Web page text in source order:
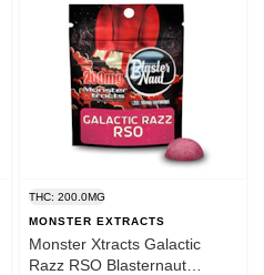
THC: 200.0MG
MONSTER EXTRACTS
Monster Xtracts Galactic
Razz RSO Blasternaut